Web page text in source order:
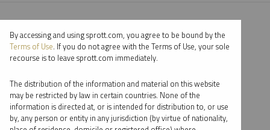
By accessing and using sprott.com, you agree to be bound by the
Terms of Use. If you do not agree with the Terms of Use, your sole
recourse is to leave sprott.com immediately.
The distribution of the information and material on this website
may be restricted by law in certain countries. None of the
information is directed at, or is intended for distribution to, or use
by, any person or entity in any jurisdiction (by virtue of nationality,